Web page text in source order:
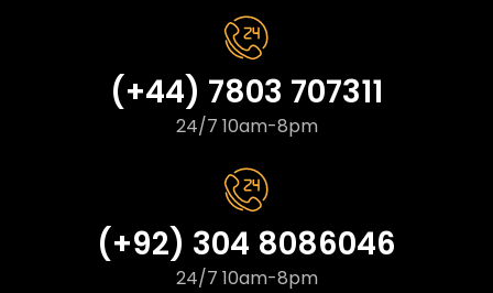
(+44) 7803 707311
24/7 10am-8pm
(+92) 304 8086046
24/7 10am-8pm